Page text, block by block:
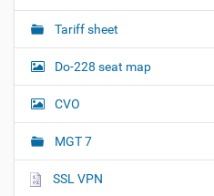
Tariff sheet
Do-228 seat map
CVO
MGT 7
SSL VPN